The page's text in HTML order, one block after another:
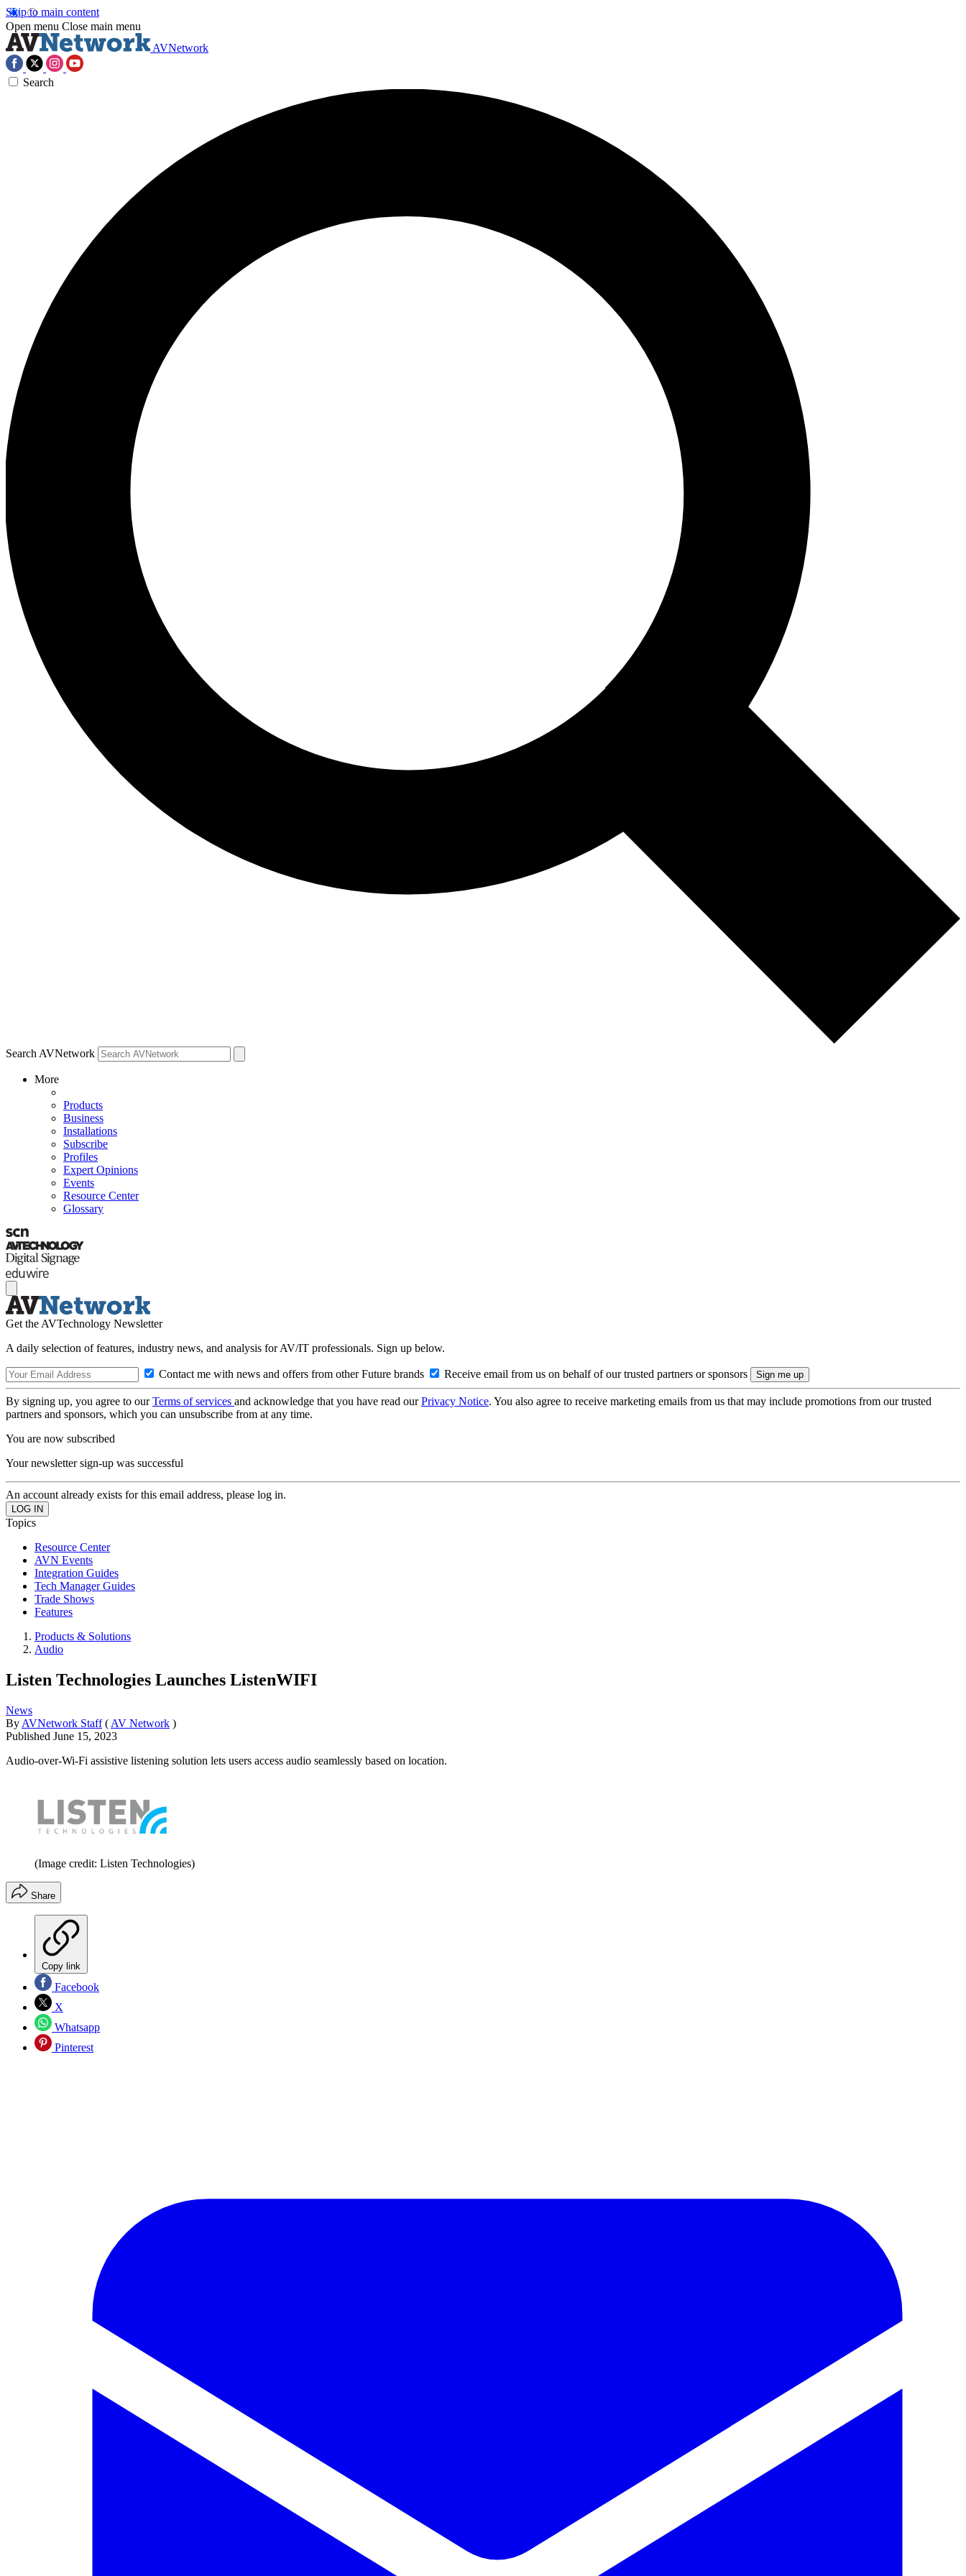
Skip to main content
Open menu Close main menu
AVNetwork
Search
Search AVNetwork
More
Products
Business
Installations
Subscribe
Profiles
Expert Opinions
Events
Resource Center
Glossary
Get the AVTechnology Newsletter
A daily selection of features, industry news, and analysis for AV/IT professionals. Sign up below.
Contact me with news and offers from other Future brands Receive email from us on behalf of our trusted partners or sponsors
By signing up, you agree to ourTerms of services and acknowledge that you have read ourPrivacy Notice. You also agree to receive marketing emails from us that may include promotions from our trusted
partners and sponsors, which you can unsubscribe from at any time.
You are now subscribed
Your newsletter sign-up was successful
An account already exists for this email address, please log in.
Topics
Resource Center
AVN Events
Integration Guides
Tech Manager Guides
Trade Shows
Features
Products & Solutions
Audio
Listen Technologies Launches ListenWIFI
News
By AVNetwork Staff ( AV Network )
Published June 15, 2023
Audio-over-Wi-Fi assistive listening solution lets users access audio seamlessly based on location.
(Image credit: Listen Technologies)
Share
Copy link
Facebook
X
Whatsapp
Pinterest